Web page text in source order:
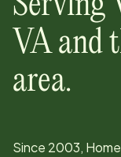
VAand
area.
Since 2003,